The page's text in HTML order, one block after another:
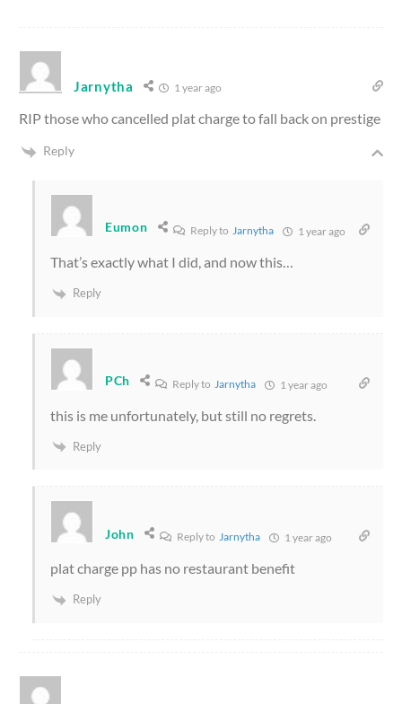
Jarnytha 1 year ago
RIP those who cancelled plat charge to fall back on prestige
Reply
Eumon Reply to Jarnytha 1 year ago
That’s exactly what I did, and now this…
Reply
PCh Reply to Jarnytha 1 year ago
this is me unfortunately, but still no regrets.
Reply
John Reply to Jarnytha 1 year ago
plat charge pp has no restaurant benefit
Reply